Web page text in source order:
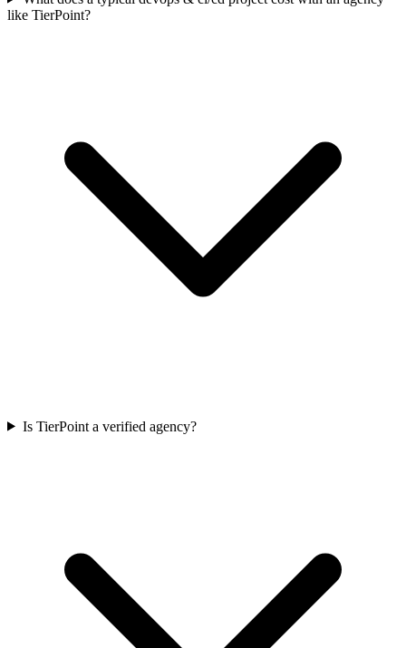
like TierPoint?
Is TierPoint a verified agency?